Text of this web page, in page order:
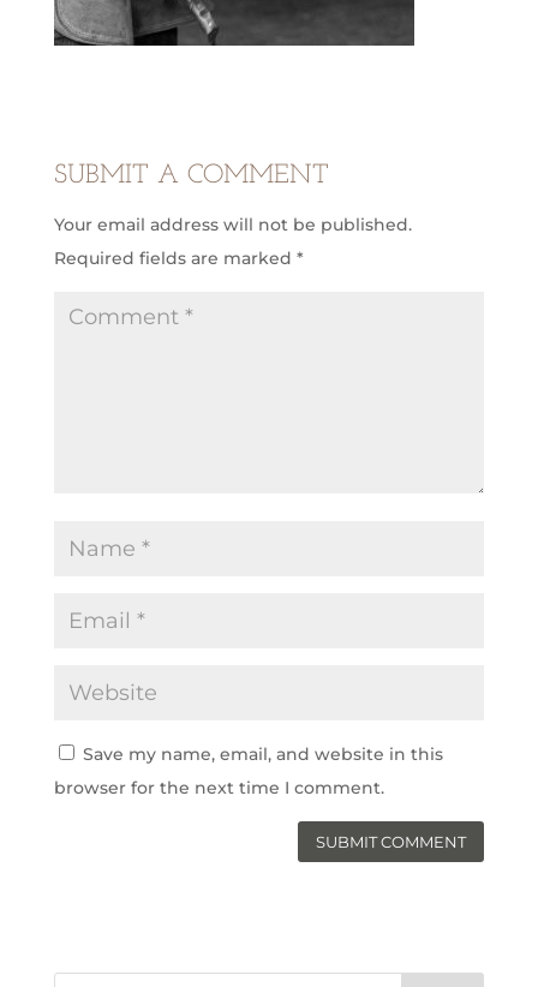
SUBMIT A COMMENT
Your email address will not be published.
Required fields are marked *
Save my name, email, and website in this
browser for the next time I comment.